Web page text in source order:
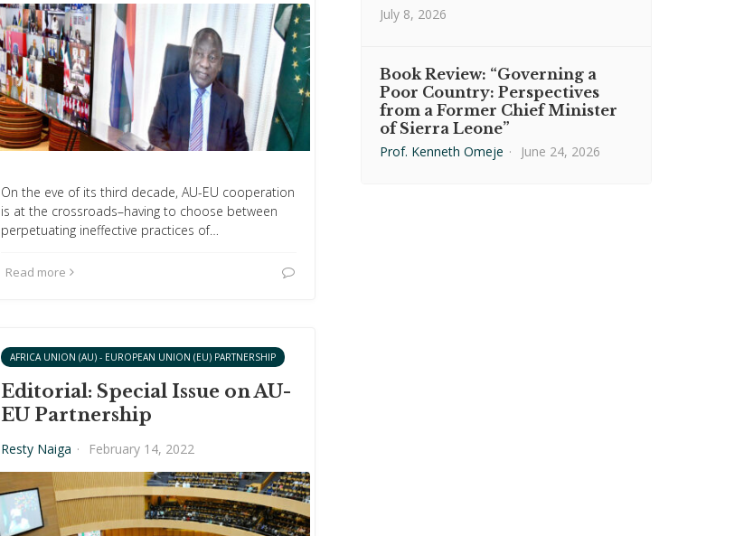
On the eve of its third decade, AU-EU cooperation
is at the crossroads–having to choose between
perpetuating ineffective practices of…
Read more
AFRICA UNION (AU) - EUROPEAN UNION (EU) PARTNERSHIP
Editorial: Special Issue on AU-
EU Partnership
Resty Naiga · February 14, 2022
July 8, 2026
Book Review: “Governing a
Poor Country: Perspectives
from a Former Chief Minister
of Sierra Leone”
Prof. Kenneth Omeje · June 24, 2026